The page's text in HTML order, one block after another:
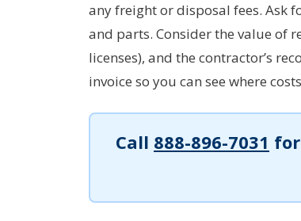
any freight or disposal fees. Ask
and parts. Consider the value of
licenses), and the contractor’s
invoice so you can see where
Call 888-896-7031